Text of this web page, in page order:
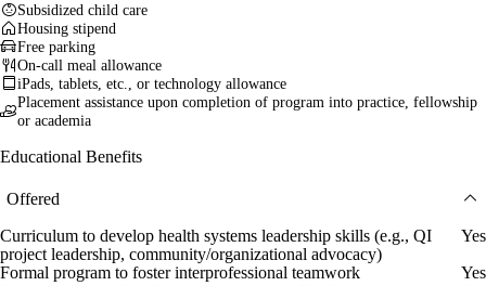
Subsidized child care
Housing stipend
Free parking
On-call meal allowance
iPads, tablets, etc., or technology allowance
Placement assistance upon completion of program into practice, fellowship
or academia
Educational Benefits
Offered
Curriculum to develop health systems leadership skills (e.g., QI
project leadership, community/organizational advocacy)
Yes
Formal program to foster interprofessional teamwork
Yes